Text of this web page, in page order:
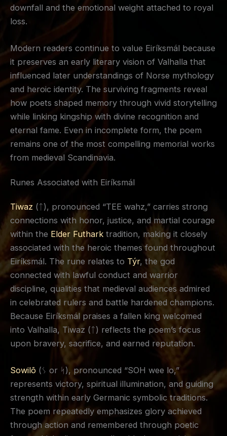
downfall and the emotional weight attached to royal
loss.
Modern readers continue to value Eiríksmál because
it preserves an early literary vision of Valhalla that
influenced later understandings of Norse mythology
and heroic identity. The surviving fragments reveal
how poets shaped memory through vivid storytelling
while linking kingship with divine recognition and
eternal fame. Even in incomplete form, the poem
remains one of the most compelling memorial works
from medieval Scandinavia.
Runes Associated with Eiríksmál
Tiwaz (ᛏ), pronounced “TEE wahz,” carries strong
connections with honor, justice, and martial courage
within the Elder Futhark tradition, making it closely
associated with the heroic themes found throughout
Eiríksmál. The rune relates to Týr, the god
connected with lawful conduct and warrior
discipline, qualities that medieval audiences admired
in celebrated rulers and battle hardened champions.
Because Eiríksmál praises a fallen king welcomed
into Valhalla, Tiwaz (ᛏ) reflects the poem’s focus
upon bravery, sacrifice, and earned reputation.
Sowilō (ᛊ or ᛋ), pronounced “SOH wee lo,”
represents victory, spiritual illumination, and guiding
strength within early Germanic symbolic traditions.
The poem repeatedly emphasizes glory achieved
through action and remembered through poetic